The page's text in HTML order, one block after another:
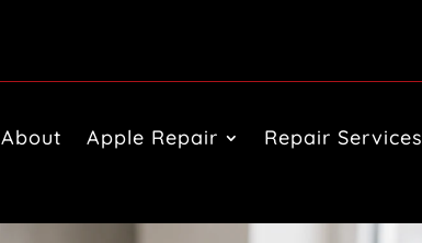
About Apple Repair Repair Services